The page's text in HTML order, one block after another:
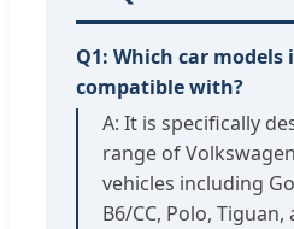
Q1: Which car models
compatible with?
A: It is specifically
range of
vehicles including
B6/CC, Polo, Tiguan,